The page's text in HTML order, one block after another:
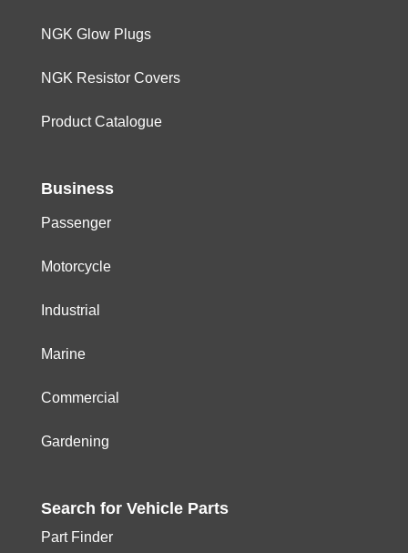
NGK Glow Plugs
NGK Resistor Covers
Product Catalogue
Business
Passenger
Motorcycle
Industrial
Marine
Commercial
Gardening
Search for Vehicle Parts
Part Finder